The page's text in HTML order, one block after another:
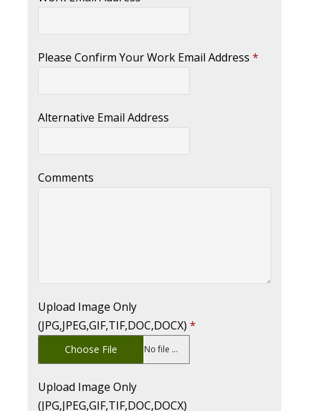
Please Confirm Your Work Email Address *
Alternative Email Address
Comments
Upload Image Only
(JPG,JPEG,GIF,TIF,DOC,DOCX) *
Choose File No file chosen
Upload Image Only
(JPG,JPEG,GIF,TIF,DOC,DOCX)